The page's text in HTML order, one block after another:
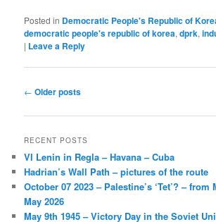
Posted in Democratic People's Republic of
democratic people's republic of korea,dprk,
| Leave a Reply
Post
← Older posts
RECENT POSTS
VI Lenin in Regla – Havana – Cuba
Hadrian’s Wall Path – pictures of the route
October 07 2023 – Palestine’s ‘Tet’? –
May 2026
May 9th 1945 – Victory Day in the Soviet